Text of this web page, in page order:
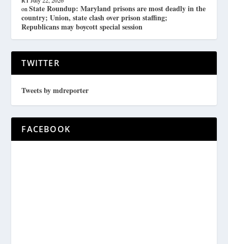
onState Roundup: Maryland prisons are most deadly in the
country; Union, state clash over prison staffing;
Republicans may boycott special session
TWITTER
Tweets by mdreporter
FACEBOOK